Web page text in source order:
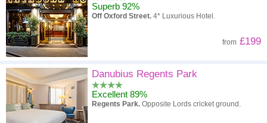
Superb 92%
Off Oxford Street. 4* Luxurious Hotel.
from £199
Danubius Regents Park
Excellent 89%
Regents Park. Opposite Lords cricket ground.